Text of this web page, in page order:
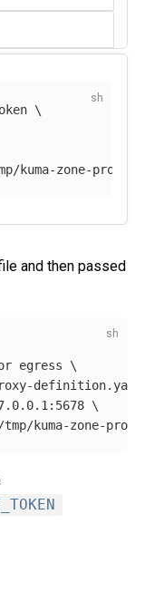
\
and then passed
egress \
definition.yaml
\